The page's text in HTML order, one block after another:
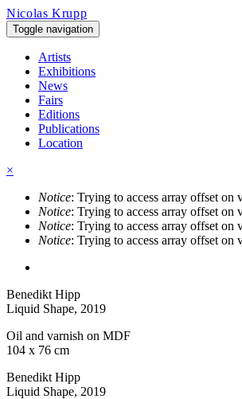
Skip to main content
Nicolas Krupp
Toggle navigation
Artists
Exhibitions
News
Fairs
Editions
Publications
Location
×
Error message
Notice: Trying to access array offset on
Notice: Trying to access array offset on
Notice: Trying to access array offset on
Notice: Trying to access array offset on
Benedikt Hipp
Liquid Shape, 2019
Oil and varnish on MDF
104 x 76 cm
Benedikt Hipp
Liquid Shape, 2019